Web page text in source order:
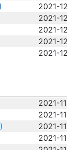
2021-
2021-
2021-
2021-
2021-
2021-
2021-
2021-
2021-